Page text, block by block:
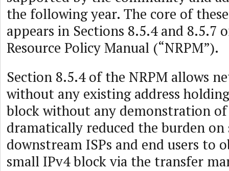
the following year. The core of
appears in Sections 8.5.4 and 8.5.7
Resource Policy Manual (“NRPM”).
Section 8.5.4 of the NRPM allows
without any existing address
block without any demonstration of
dramatically reduced the burden
downstream ISPs and end users to
small IPv4 block via the transfer